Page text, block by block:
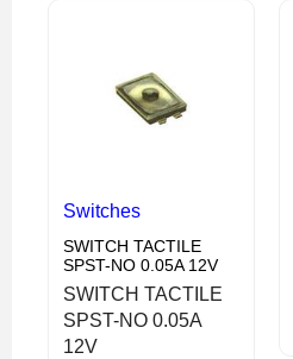
Switches
SWITCH TACTILE
SPST-NO 0.05A 12V
SWITCH TACTILE
SPST-NO 0.05A
12V